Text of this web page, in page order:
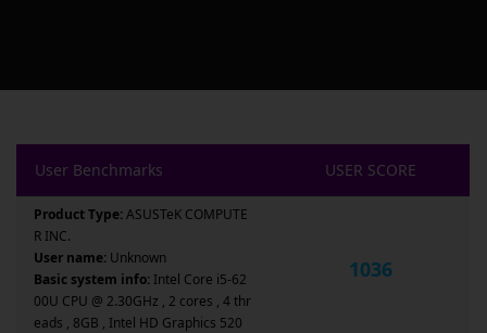
User Benchmarks USER SCORE
Product Type:ASUSTeK COMPUTE
R INC.
User name: Unknown
Basic system info: Intel Core i5-62
00U CPU @ 2.30GHz , 2 cores , 4 thr
eads , 8GB , Intel HD Graphics 520
1036